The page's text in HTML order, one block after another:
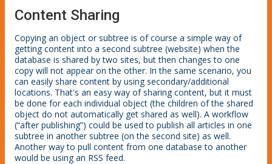
Content Sharing
Copying an object or subtree is of course a simple way of
getting content into a second subtree (website) when the
database is shared by two sites, but then changes to one
copy will not appear on the other. In the same scenario, you
can easily share content by using secondary/additional
locations. That's an easy way of sharing content, but it must
be done for each individual object (the children of the shared
object do not automatically get shared as well). A workflow
(“after publishing”) could be used to publish all articles in one
subtree in another subtree (on the second site) as well.
Another way to pull content from one database to another
would be using an RSS feed.